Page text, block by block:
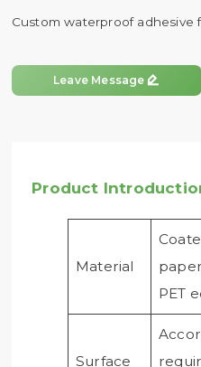
Custom waterproof adhesive
Leave Message 
Product
Material
PET
Surface